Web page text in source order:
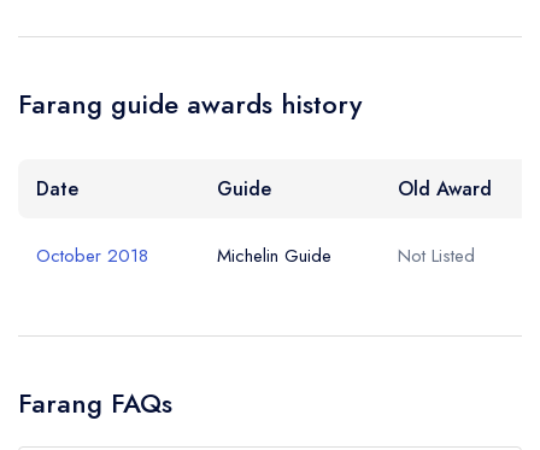
Farang guide awards history
Date Guide Old Award
October 2018 Michelin Guide Not Listed
Farang FAQs